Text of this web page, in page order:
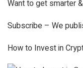
Want to get smarter
Subscribe – We
How to Invest in